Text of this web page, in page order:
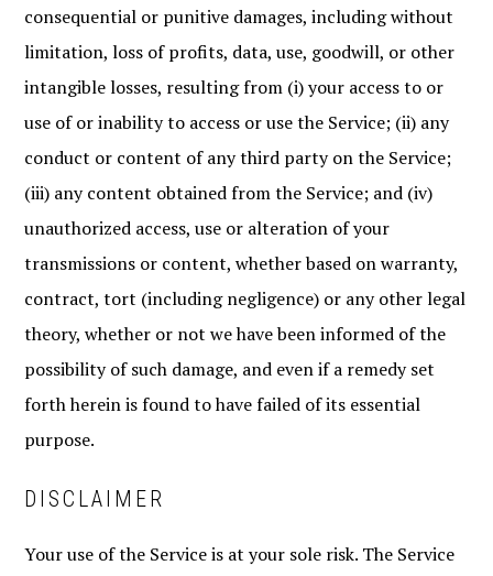
consequential or punitive damages, including without
limitation, loss of profits, data, use, goodwill, or other
intangible losses, resulting from (i) your access to or
use of or inability to access or use the Service; (ii) any
conduct or content of any third party on the Service;
(iii) any content obtained from the Service; and (iv)
unauthorized access, use or alteration of your
transmissions or content, whether based on warranty,
contract, tort (including negligence) or any other legal
theory, whether or not we have been informed of the
possibility of such damage, and even if a remedy set
forth herein is found to have failed of its essential
purpose.
DISCLAIMER
Your use of the Service is at your sole risk. The Service